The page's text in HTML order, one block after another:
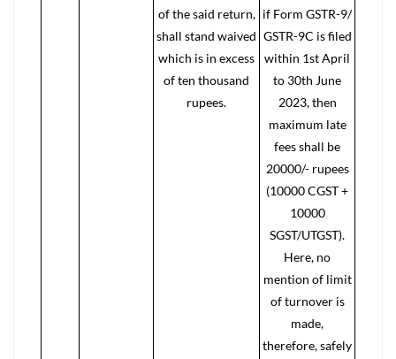
of the said return,
shall stand waived
which is in excess
of ten thousand
rupees.
if Form GSTR-9/
GSTR-9C is filed
within 1st April
to 30th June
2023, then
maximum late
fees shall be
20000/- rupees
(10000 CGST +
10000
SGST/UTGST).
Here, no
mention of limit
of turnover is
made,
therefore, safely